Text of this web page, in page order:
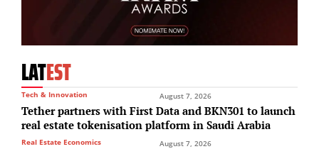
LATEST
Tech & Innovation August 7, 2026
Tether partners with First Data and BKN301 to launch
real estate tokenisation platform in Saudi Arabia
Real Estate Economics August 7, 2026